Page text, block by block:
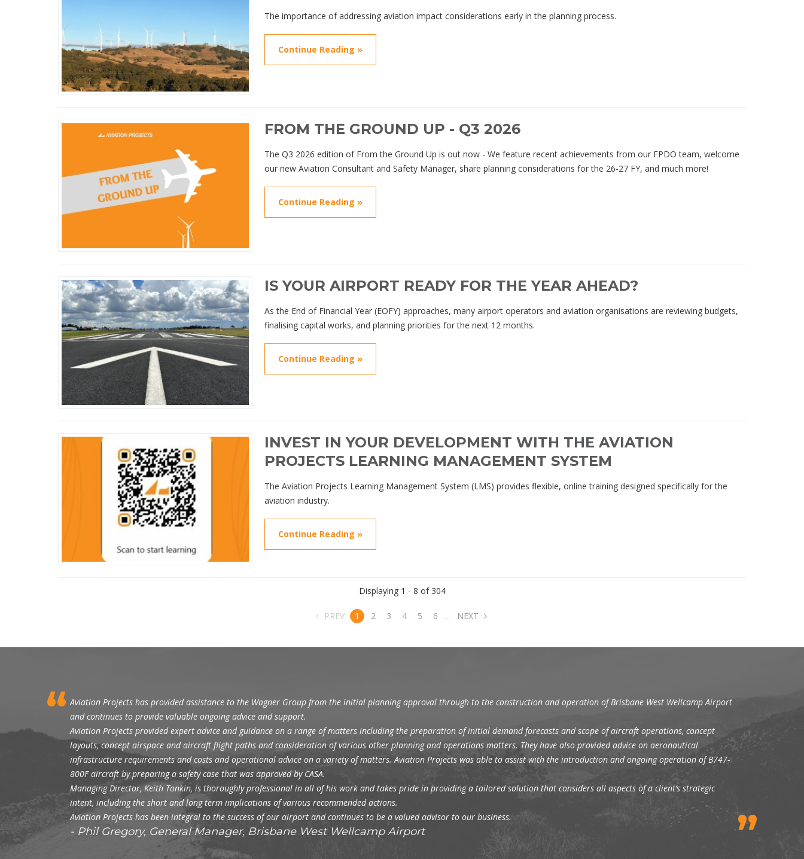
The importance of addressing aviation impact considerations early in the planning process.
Continue Reading »
FROM THE GROUND UP - Q3 2026
The Q3 2026 edition of From the Ground Up is out now - We feature recent achievements from our FPDO team, welcome
our new Aviation Consultant and Safety Manager, share planning considerations for the 26-27 FY, and much more!
Continue Reading »
IS YOUR AIRPORT READY FOR THE YEAR AHEAD?
As the End of Financial Year (EOFY) approaches, many airport operators and aviation organisations are reviewing budgets,
finalising capital works, and planning priorities for the next 12 months.
Continue Reading »
INVEST IN YOUR DEVELOPMENT WITH THE AVIATION
PROJECTS LEARNING MANAGEMENT SYSTEM
The Aviation Projects Learning Management System (LMS) provides flexible, online training designed specifically for the
aviation industry.
Continue Reading »
Displaying 1 - 8 of 304
PREV 1 2 3 4 5 6 ... NEXT
Aviation Projects has provided assistance to the Wagner Group from the initial planning approval through to the construction and operation of Brisbane West Wellcamp Airport
and continues to provide valuable ongoing advice and support.
Aviation Projects provided expert advice and guidance on a range of matters including the preparation of initial demand forecasts and scope of aircraft operations, concept
layouts, concept airspace and aircraft flight paths and consideration of various other planning and operations matters. They have also provided advice on aeronautical
infrastructure requirements and costs and operational advice on a variety of matters. Aviation Projects was able to assist with the introduction and ongoing operation of B747-
800F aircraft by preparing a safety case that was approved by CASA.
Managing Director, Keith Tonkin, is thoroughly professional in all of his work and takes pride in providing a tailored solution that considers all aspects of a client’s strategic
intent, including the short and long term implications of various recommended actions.
Aviation Projects has been integral to the success of our airport and continues to be a valued advisor to our business.
Phil Gregory, General Manager, Brisbane West Wellcamp Airport